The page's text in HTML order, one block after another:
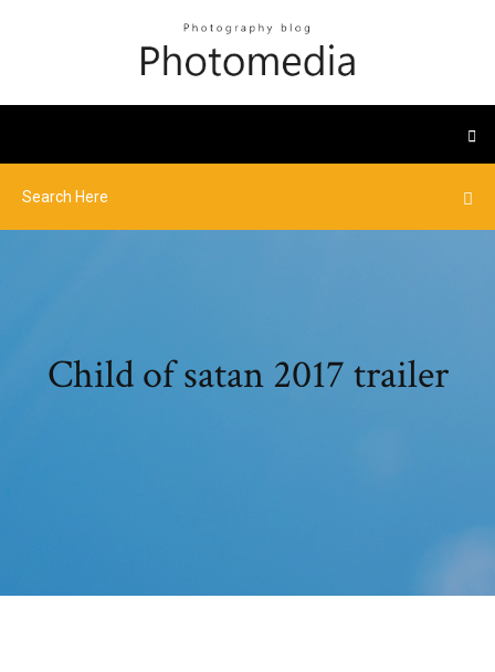
Child of satan 2017 trailer